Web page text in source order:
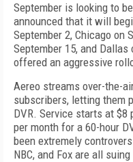
September is looking to
announced that it will
September 2, Chicago on
September 15, and
offered an aggressive
Aereo streams over-the-
subscribers, letting them
DVR. Service starts at $8
per month for a 60-hour
been extremely
NBC, and Fox are all